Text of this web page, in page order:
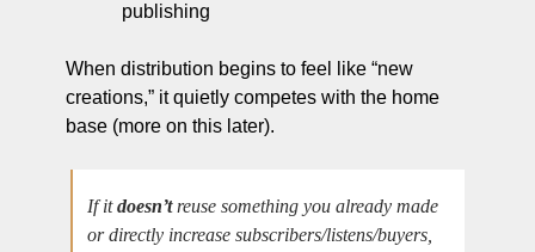
publishing
When distribution begins to feel like “new
creations,” it quietly competes with the home
base (more on this later).
If it doesn’t reuse something you already made
or directly increase subscribers/listens/buyers,